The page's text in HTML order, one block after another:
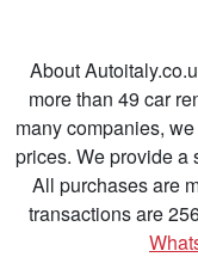
About
more than 49 car
many companies,
prices. We provide a
All purchases are
transactions are